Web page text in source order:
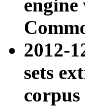
engine
2012-
sets